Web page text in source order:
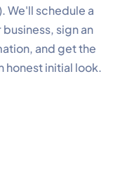
We'll schedule a
sign an
and get the
honest initial look.